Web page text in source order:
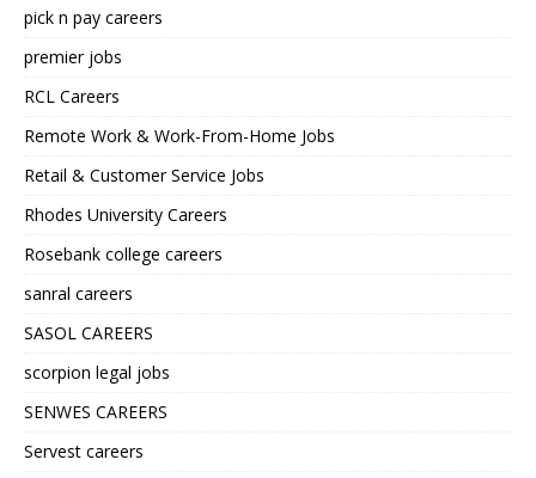
pick n pay careers
premier jobs
RCL Careers
Remote Work & Work-From-Home Jobs
Retail & Customer Service Jobs
Rhodes University Careers
Rosebank college careers
sanral careers
SASOL CAREERS
scorpion legal jobs
SENWES CAREERS
Servest careers